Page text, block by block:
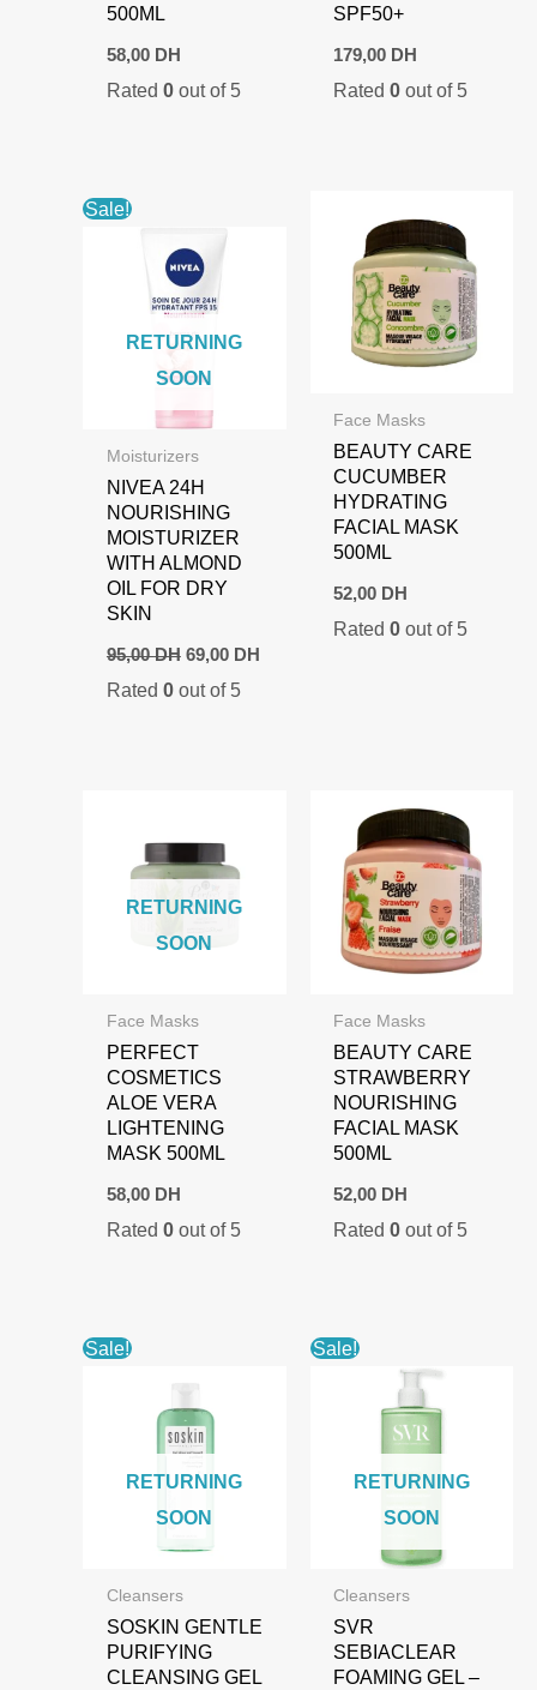
500ML
58,00 DH
Rated 0out of 5
SPF50+
179,00 DH
Rated0 out of 5
Sale!
RETURNING
SOON
Moisturizers
NIVEA 24H
NOURISHING
MOISTURIZER
WITH ALMOND
OIL FOR DRY
SKIN
95,00DH Original
price
was:
69,00 DHCurrent
Rated 0out of 5
Face Masks
BEAUTY CARE
CUCUMBER
HYDRATING
FACIAL MASK
500ML
52,00 DH
Rated0 out of 5
RETURNING
SOON
Face Masks
PERFECT
COSMETICS
ALOE VERA
LIGHTENING
MASK 500ML
58,00 DH
Rated 0out of 5
Face Masks
BEAUTY CARE
STRAWBERRY
NOURISHING
FACIAL MASK
500ML
52,00 DH
Rated0 out of 5
Sale!
RETURNING
SOON
Cleansers
SOSKIN GENTLE
PURIFYING
CLEANSING GEL
Sale!
RETURNING
SOON
Cleansers
SVR
SEBIACLEAR
FOAMING GEL –